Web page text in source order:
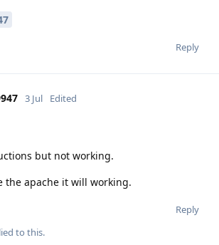
Reply
3 Jul Edited
but not working.
the apache it will working.
Reply
to this.